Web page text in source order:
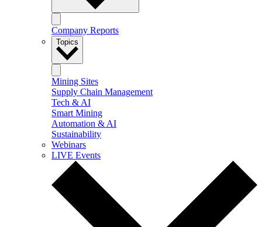
Company Reports
Topics
Mining Sites
Supply Chain Management
Tech & AI
Smart Mining
Automation & AI
Sustainability
Webinars
LIVE Events